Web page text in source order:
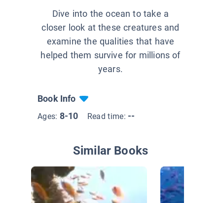
Dive into the ocean to take a
closer look at these creatures and
examine the qualities that have
helped them survive for millions of
years.
Book Info
Ages: 8-10 Read time: --
Similar Books